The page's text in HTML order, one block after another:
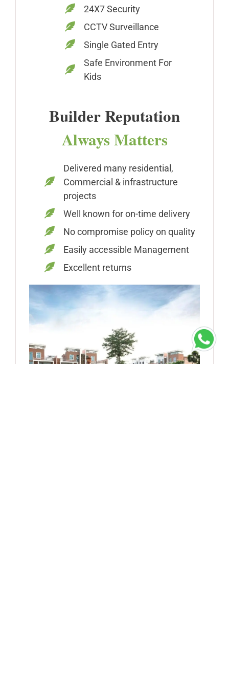
24X7 Security
CCTV Surveillance
Single Gated Entry
Safe Environment For
Kids
Builder Reputation
Always Matters
Delivered many residential,
Commercial & infrastructure
projects
Well known for on-time delivery
No compromise policy on quality
Easily accessible Management
Excellent returns